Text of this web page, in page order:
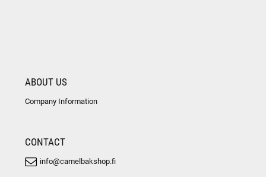
ABOUT US
Company Information
CONTACT
info@camelbakshop.fi